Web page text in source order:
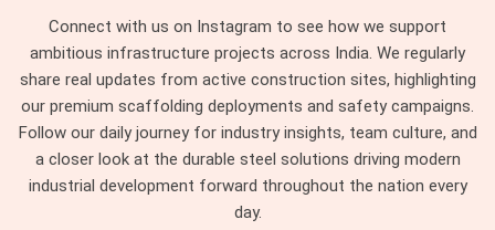
with us once they see our high-tensile spans hold the
concrete weight without budging.
Formwork Support Span Systems in
Agra
Complex shoring work inAgracomes with much stricter
safety demands than basic brickwork, and the telescopic
beams you put under a heavy pour need to handle that
Connect with us on Instagram to see how we support
ambitious infrastructure projects across India. We regularly
share real updates from active construction sites, highlighting
our premium scaffolding deployments and safety campaigns.
Follow our daily journey for industry insights, team culture, and
a closer look at the durable steel solutions driving modern
industrial development forward throughout the nation every
day.